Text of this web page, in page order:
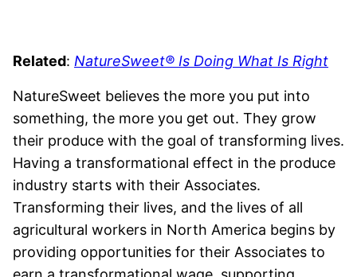
Related: NatureSweet® Is Doing What Is Right
NatureSweet believes the more you put into
something, the more you get out. They grow
their produce with the goal of transforming lives.
Having a transformational effect in the produce
industry starts with their Associates.
Transforming their lives, and the lives of all
agricultural workers in North America begins by
providing opportunities for their Associates to